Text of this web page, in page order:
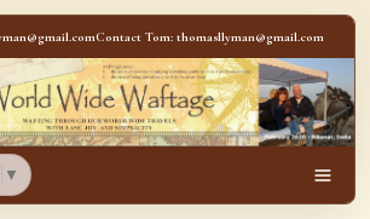
Contact Tom: thomasllyman@gmail.com
WorldWideWaftage -
▼